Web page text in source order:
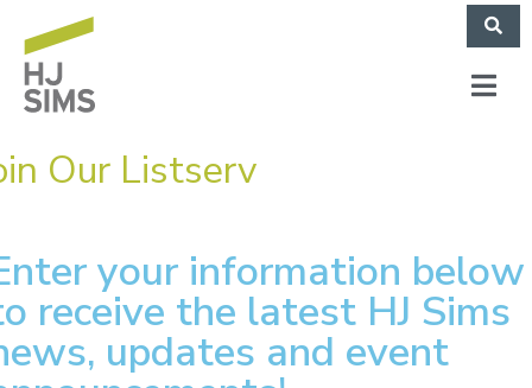
Our Listserv
your information below
receive the latest HJ Sims
updates and event